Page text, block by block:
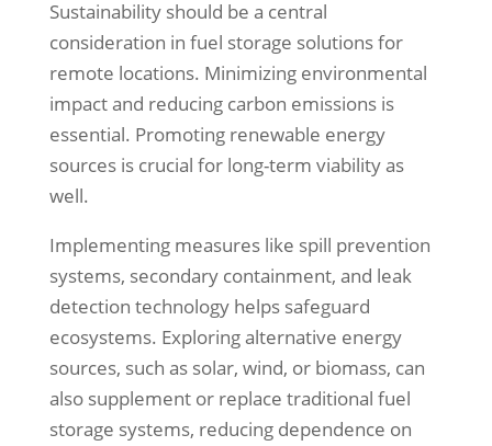
Sustainability should be a central
consideration in fuel storage solutions for
remote locations. Minimizing environmental
impact and reducing carbon emissions is
essential. Promoting renewable energy
sources is crucial for long-term viability as
well.
Implementing measures like spill prevention
systems, secondary containment, and leak
detection technology helps safeguard
ecosystems. Exploring alternative energy
sources, such as solar, wind, or biomass, can
also supplement or replace traditional fuel
storage systems, reducing dependence on